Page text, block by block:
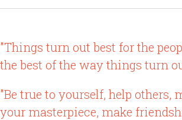
"Things turn out best for the
the best of the way things turn
"Be true to yourself, help others,
your masterpiece, make